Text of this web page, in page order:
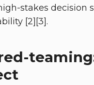
stakes decision
[2][3].